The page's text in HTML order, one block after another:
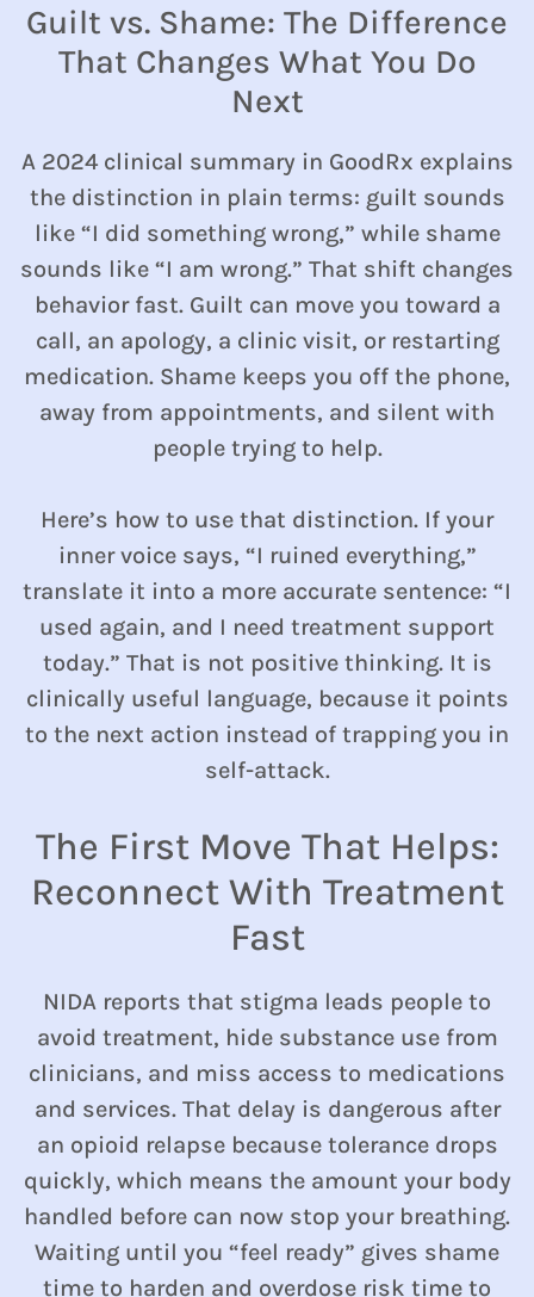
Guilt vs. Shame: The Difference
That Changes What You Do
Next
A 2024 clinical summary in GoodRx explains
the distinction in plain terms: guilt sounds
like “I did something wrong,” while shame
sounds like “I am wrong.” That shift changes
behavior fast. Guilt can move you toward a
call, an apology, a clinic visit, or restarting
medication. Shame keeps you off the phone,
away from appointments, and silent with
people trying to help.
Here’s how to use that distinction. If your
inner voice says, “I ruined everything,”
translate it into a more accurate sentence: “I
used again, and I need treatment support
today.” That is not positive thinking. It is
clinically useful language, because it points
to the next action instead of trapping you in
self-attack.
The First Move That Helps:
Reconnect With Treatment
Fast
NIDA reports that stigma leads people to
avoid treatment, hide substance use from
clinicians, and miss access to medications
and services. That delay is dangerous after
an opioid relapse because tolerance drops
quickly, which means the amount your body
handled before can now stop your breathing.
Waiting until you “feel ready” gives shame
time to harden and overdose risk time to